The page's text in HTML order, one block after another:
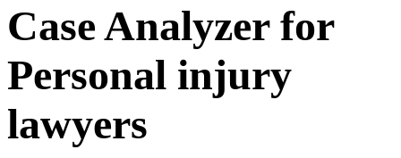
Case Analyzer for
Personal injury
lawyers